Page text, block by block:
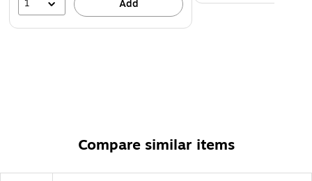
1 Add
Compare similar items